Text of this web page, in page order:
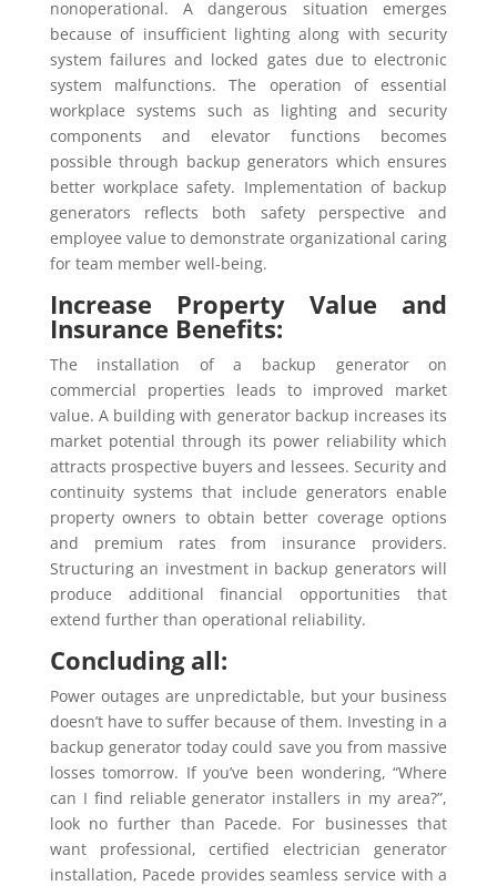
nonoperational. A dangerous situation emerges
because of insufficient lighting along with security
system failures and locked gates due to electronic
system malfunctions. The operation of essential
workplace systems such as lighting and security
components and elevator functions becomes
possible through backup generators which ensures
better workplace safety. Implementation of backup
generators reflects both safety perspective and
employee value to demonstrate organizational caring
for team member well-being.
Increase Property Value and
Insurance Benefits:
The installation of a backup generator on
commercial properties leads to improved market
value. A building with generator backup increases its
market potential through its power reliability which
attracts prospective buyers and lessees. Security and
continuity systems that include generators enable
property owners to obtain better coverage options
and premium rates from insurance providers.
Structuring an investment in backup generators will
produce additional financial opportunities that
extend further than operational reliability.
Concluding all:
Power outages are unpredictable, but your business
doesn’t have to suffer because of them. Investing in a
backup generator today could save you from massive
losses tomorrow. If you’ve been wondering, “Where
can I find reliable generator installers in my area?”,
look no further than Pacede. For businesses that
want professional, certified electrician generator
installation, Pacede provides seamless service with a